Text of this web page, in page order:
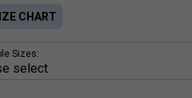
CHART
Sizes: